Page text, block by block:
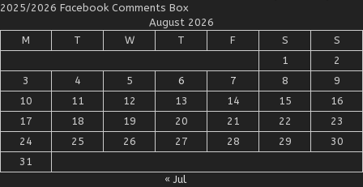
2025/2026 Facebook Comments Box
August 2026
M
T W T F S
S
1
2
3
4 5 6 7 8
9
10
11 12 13 14 15
16
17
18 19 20 21 22
23
24
25 26 27 28 29
30
31
« Jul